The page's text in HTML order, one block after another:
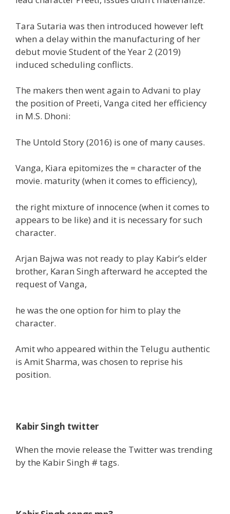
Tara Sutaria was then introduced however left
when a delaywithin the manufacturingof her
debut movie Student of the Year 2 (2019)
induced scheduling conflicts.
The makers then wentagain to Advani to play
the position of Preeti, Vanga cited herefficiency
in M.S. Dhoni:
The Untold Story (2016) is one of manycauses.
Vanga, Kiara epitomizes the = character of the
movie. maturity (when it comes to efficiency),
the right mixture of innocence (when it comes to
appears to be like) and it is necessaryfor such
character.
Arjan Bajwa was not ready to play Kabir’s elder
brother, Karan Singh afterward he accepted the
request of Vanga,
he was the one option for him to play the
character.
Amit who appeared within the Telugu authentic
is Amit Sharma, was chosen to reprise his
position.
Kabir Singh twitter
When the movie release the Twitter was trending
by the Kabir Singh # tags.